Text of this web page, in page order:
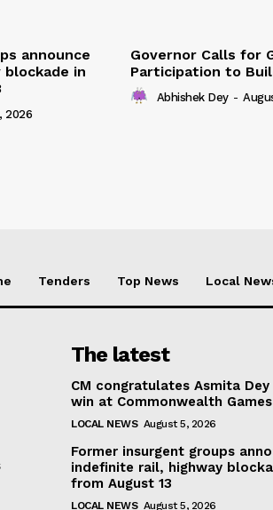
announce
in
2026
Governor Calls for
Participation to
Abhishek Dey -
Tenders Top News Local
The latest
CM congratulates Asmita
win at Commonwealth Games
LOCAL NEWS August 5, 2026
Former insurgent groups
indefinite rail, highway
from August 13
LOCAL NEWS August 5, 2026